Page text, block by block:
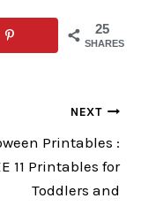
25
SHARES
NEXT
Printables :
11 Printables for
Toddlers and